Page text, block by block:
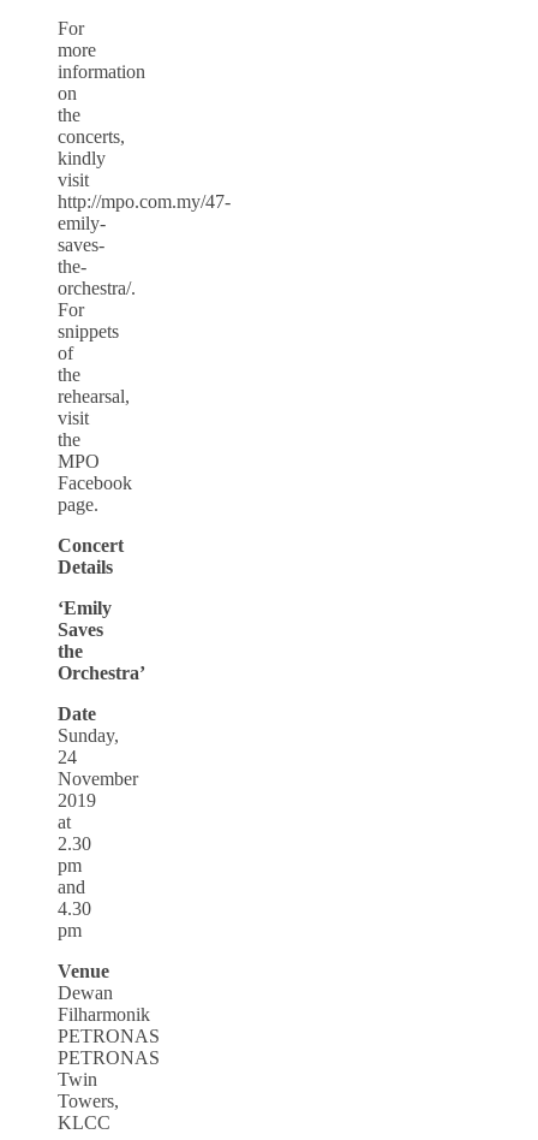
For
more
information
on
the
concerts,
kindly
visit
http://mpo.com.my/47-
emily-
saves-
the-
orchestra/.
For
snippets
of
the
rehearsal,
visit
the
MPO
Facebook
page.
Concert
Details
‘Emily
Saves
the
Orchestra’
Date
Sunday,
24
November
2019
at
2.30
pm
and
4.30
pm
Venue
Dewan
Filharmonik
PETRONAS
PETRONAS
Twin
Towers,
KLCC